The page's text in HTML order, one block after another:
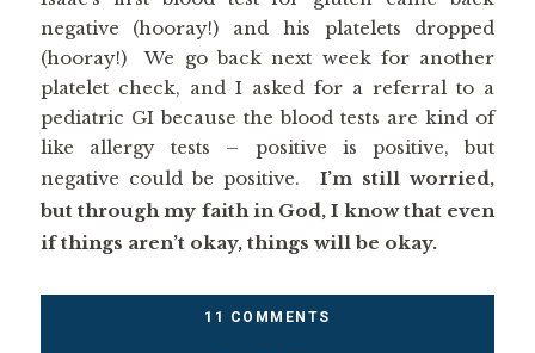
negative (hooray!) and his platelets dropped
(hooray!) We go back next week for another
platelet check, and I asked for a referral to a
pediatric GI because the blood tests are kind of
like allergy tests – positive is positive, but
negative could be positive. I’m still worried,
but through my faith in God, I know that even
if things aren’t okay, things will be okay.
11 COMMENTS